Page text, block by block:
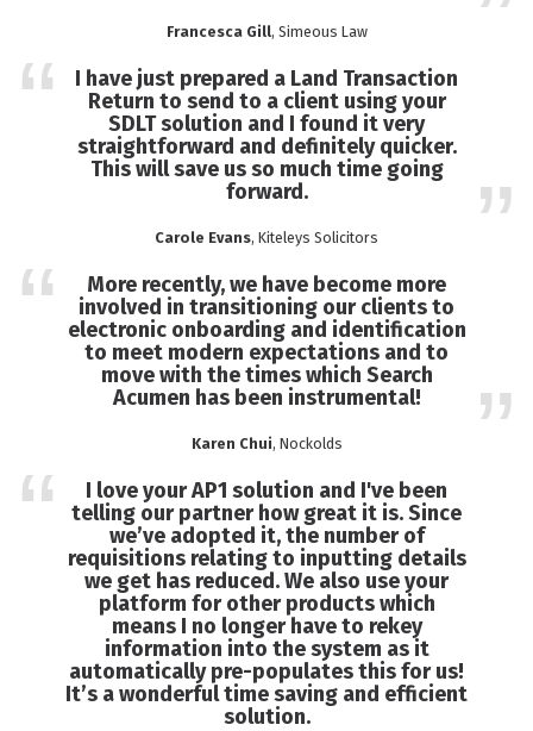
Francesca Gill, Simeous Law
I have just prepared a Land Transaction
Return to send to a client using your
SDLT solution and I found it very
straightforward and definitely quicker.
This will save us so much time going
forward.
Carole Evans, Kiteleys Solicitors
More recently, we have become more
involved in transitioning our clients to
electronic onboarding and identification
to meet modern expectations and to
move with the times which Search
Acumen has been instrumental!
Karen Chui, Nockolds
I love your AP1 solution and I've been
telling our partner how great it is. Since
we’ve adopted it, the number of
requisitions relating to inputting details
we get has reduced. We also use your
platform for other products which
means I no longer have to rekey
information into the system as it
automatically pre-populates this for us!
It’s a wonderful time saving and efficient
solution.